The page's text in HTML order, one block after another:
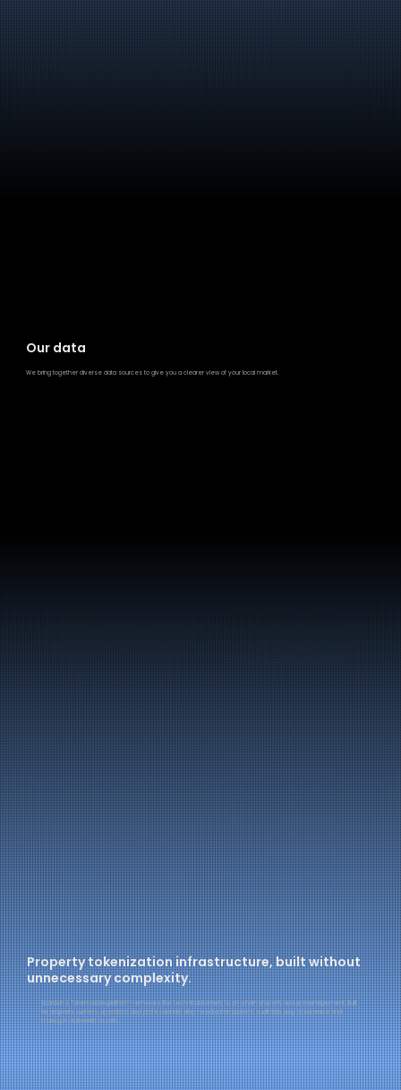
Our data
We bring together diverse data sources to give you a clearer view of your local market.
Property tokenization infrastructure, built without
unnecessary complexity.
ScanSan's Tokenization platform removes the technical barriers to on-chain property asset management. Built
for property owners, operators, and professionals who need a transparent, auditable way to tokenize and
manage real-world assets.